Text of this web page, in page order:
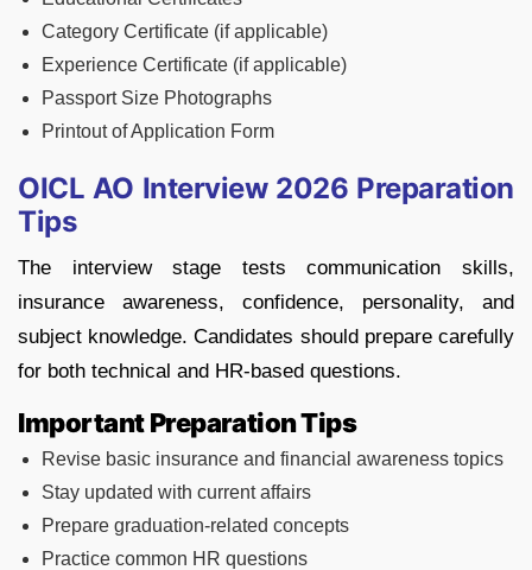
Category Certificate (if applicable)
Experience Certificate (if applicable)
Passport Size Photographs
Printout of Application Form
OICL AO Interview 2026 Preparation
Tips
The interview stage tests communication skills,
insurance awareness, confidence, personality, and
subject knowledge. Candidates should prepare carefully
for both technical and HR-based questions.
Important Preparation Tips
Revise basic insurance and financial awareness topics
Stay updated with current affairs
Prepare graduation-related concepts
Practice common HR questions